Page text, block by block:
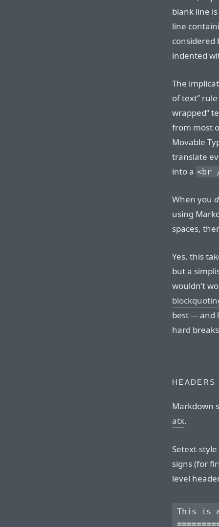
blank line
line
considered
indented
The
of text”
wrapped”
from most
Movable
translate
into a <br
When you
using
spaces,
Yes, this
but a
wouldn’t
best — and
hard
HEADERS
Markdown
atx.
Setext-
signs (for
level
This is